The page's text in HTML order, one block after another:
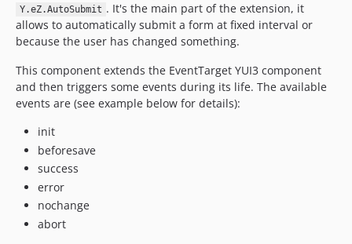
Y.eZ.AutoSubmit . It's the main part of the extension, it
allows to automatically submit a form at fixed interval or
because the user has changed something.
This component extends the EventTarget YUI3 component
and then triggers some events during its life. The available
events are (see example below for details):
init
beforesave
success
error
nochange
abort